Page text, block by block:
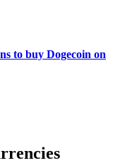
to buy Dogecoin on